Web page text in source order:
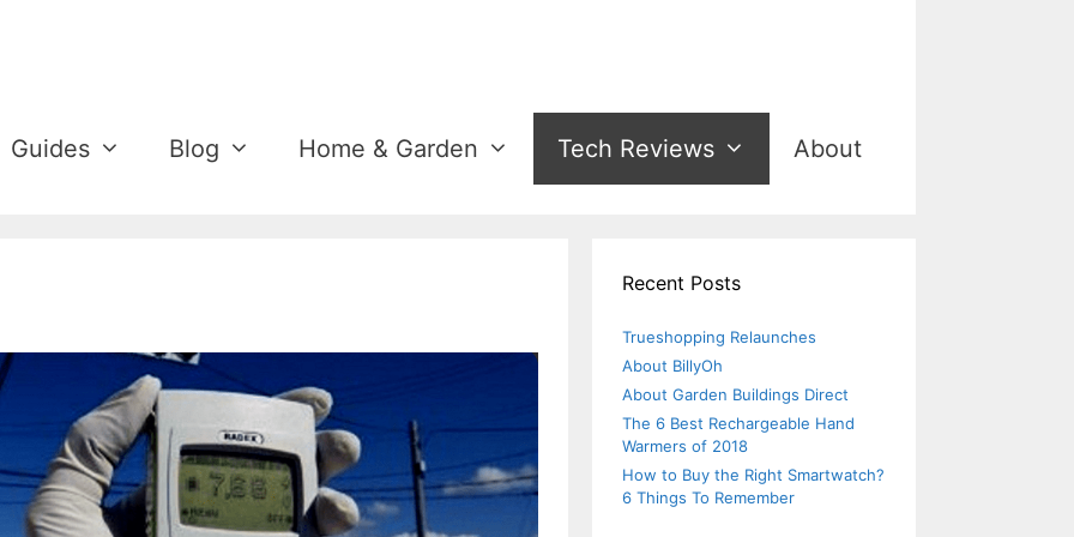
Guides Blog Home & Garden Tech Reviews About
Recent Posts
Trueshopping Relaunches
About BillyOh
About Garden Buildings Direct
The 6 Best Rechargeable Hand
Warmers of 2018
How to Buy the Right Smartwatch?
6 Things To Remember